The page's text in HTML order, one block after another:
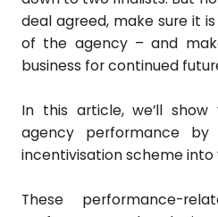
deal agreed, make sure it
of the agency – and
business for continued
In this article, we’ll
agency performance
incentivisation scheme
These performance-